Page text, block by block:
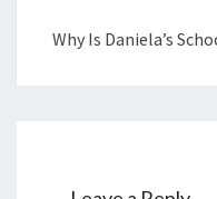
Why Is Daniela’s